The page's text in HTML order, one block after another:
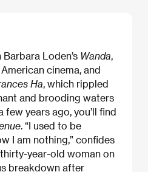
Loden’s Wanda,
cinema, and
Ha, which rippled
and brooding waters
years ago, you’ll find
. “I used to be
I am nothing,” confides
year-old woman on
breakdown after